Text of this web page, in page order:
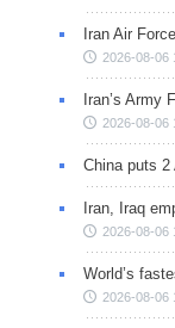
Iran Air
2026-08-06
Iran’s Army
2026-08-06
China puts 2
Iran, Iraq
2026-08-06
World’s
2026-08-06